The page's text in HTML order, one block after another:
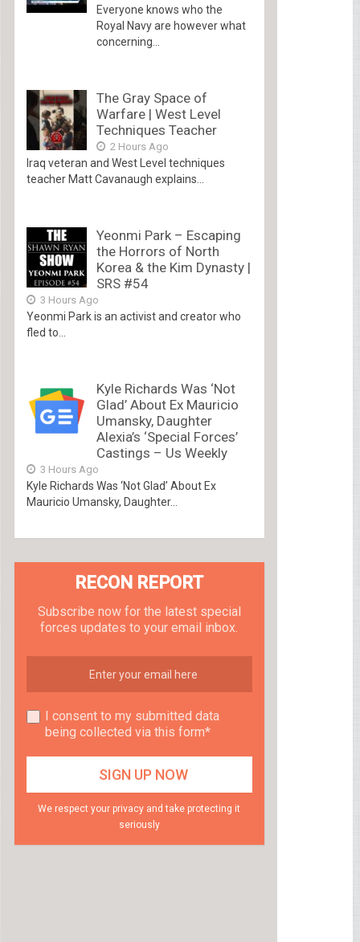
Everyone knows who the
Royal Navy are however what
concerning...
The Gray Space of
Warfare | West Level
Techniques Teacher
2 Hours Ago
Iraq veteran and West Level techniques
teacher Matt Cavanaugh explains...
Yeonmi Park – Escaping
the Horrors of North
Korea & the Kim Dynasty |
SRS #54
3 Hours Ago
Yeonmi Park is an activist and creator who
fled to...
Kyle Richards Was ‘Not
Glad’ About Ex Mauricio
Umansky, Daughter
Alexia’s ‘Special Forces’
Castings – Us Weekly
3 Hours Ago
Kyle Richards Was ‘Not Glad’ About Ex
Mauricio Umansky, Daughter...
RECON REPORT
Subscribe now for the latest special
forces updates to your email inbox.
I consent to my submitted data
being collected via this form*
We respect your privacy and take protecting it
seriously